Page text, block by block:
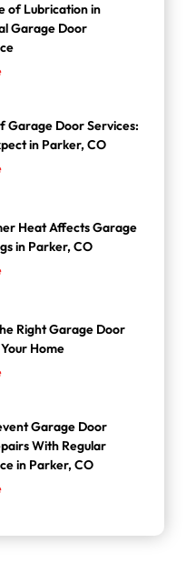
of Lubrication in
Garage Door
Garage Door Services:
in Parker, CO
Heat Affects Garage
in Parker, CO
Right Garage Door
Home
Garage Door
With Regular
in Parker, CO